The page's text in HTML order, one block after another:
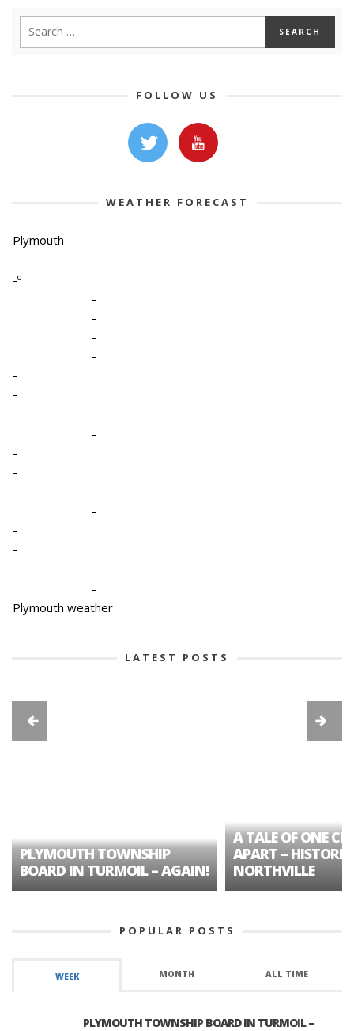
FOLLOW US
WEATHER FORECAST
Plymouth
-º
-
-
-
-
-
-
-
-
-
-
-
-
-
Plymouth weather
LATEST POSTS
PLYMOUTH TOWNSHIP
BOARD IN TURMOIL – AGAIN!
A TALE OF ONE
APART – HISTORIC
NORTHVILLE
POPULAR POSTS
WEEK MONTH ALL TIME
PLYMOUTH TOWNSHIP BOARD IN TURMOIL –